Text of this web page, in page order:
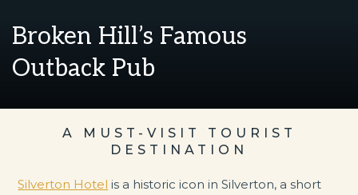
Broken Hill’s Famous
Outback Pub
A MUST-VISIT TOURIST
DESTINATION
Silverton Hotel is a historic icon in Silverton, a short